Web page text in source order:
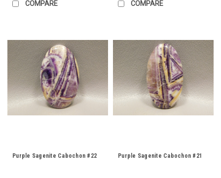
COMPARE COMPARE
Purple Sagenite Cabochon #22 Purple Sagenite Cabochon #21